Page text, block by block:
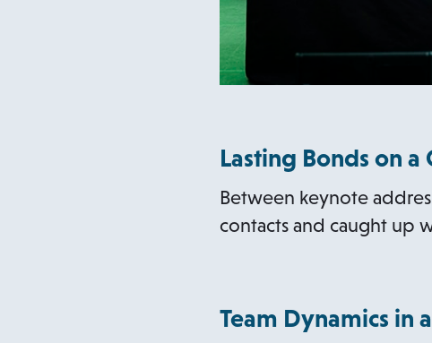
Lasting Bonds on a
Between keynote
contacts and caught up
Team Dynamics in